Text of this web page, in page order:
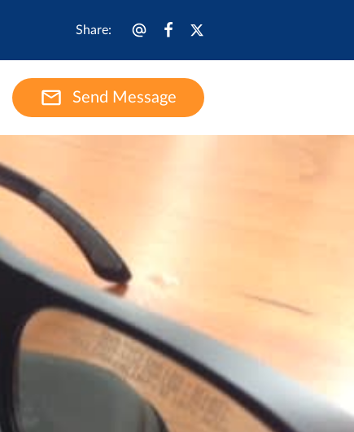
Share:
Send Message